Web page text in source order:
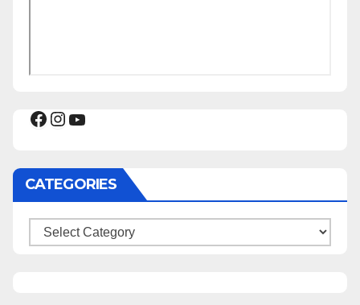
Facebook
Instagram
YouTube
CATEGORIES
Categories